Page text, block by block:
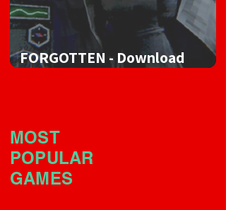
FORGOTTEN - Download
MOST
POPULAR
GAMES